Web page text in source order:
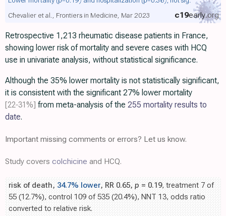
c19early.org
Chevalier et al., Frontiers in Medicine, Mar 2023
Retrospective 1,213 rheumatic disease patients in France,
showing lower risk of mortality and severe cases with HCQ
use in univariate analysis, without statistical significance.
Although the 35% lower mortality is not statistically significant,
it is consistent with the significant 27% lower mortality
[22‑31%] from meta-analysis of the 255 mortality results to
date.
Important missing comments or errors? Let us know.
Study covers colchicine and HCQ.
risk of death, 34.7% lower, RR 0.65, p = 0.19, treatment 7 of
55 (12.7%), control 109 of 535 (20.4%), NNT 13, odds ratio
converted to relative risk.